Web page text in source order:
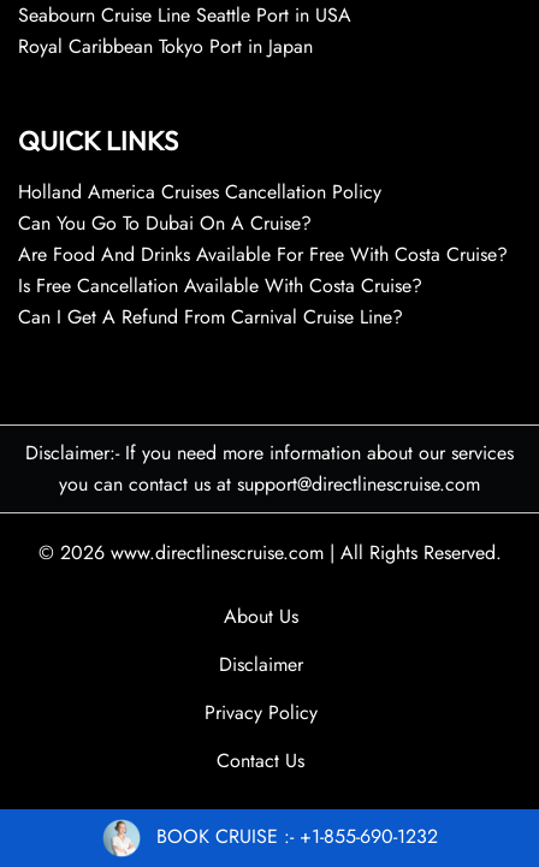
Seabourn Cruise Line Seattle Port in USA
Royal Caribbean Tokyo Port in Japan
QUICK LINKS
Holland America Cruises Cancellation Policy
Can You Go To Dubai On A Cruise?
Are Food And Drinks Available For Free With Costa Cruise?
Is Free Cancellation Available With Costa Cruise?
Can I Get A Refund From Carnival Cruise Line?
Disclaimer:- If you need more information about our services
you can contact us at support@directlinescruise.com
© 2026 www.directlinescruise.com | All Rights Reserved.
About Us
Disclaimer
Privacy Policy
Contact Us
BOOK CRUISE :- +1-855-690-1232